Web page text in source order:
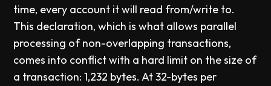
time, every account it will read from/write to.
This declaration, which is what allows parallel
processing of non-overlapping transactions,
comes into conflict with a hard limit on the size of
a transaction: 1,232 bytes. At 32-bytes per